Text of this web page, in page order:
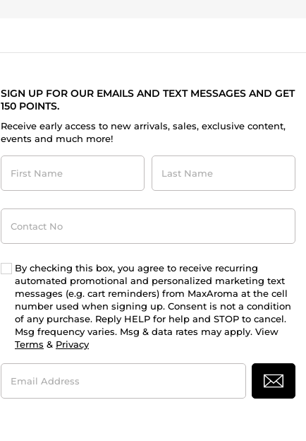
SIGN UP FOR OUR EMAILS AND TEXT MESSAGES AND GET
150 POINTS.
Receive early access to new arrivals, sales, exclusive content,
events and much more!
First
Name
Last
Name
Contact
No
By checking this box, you agree to receive recurring
automated promotional and personalized marketing text
messages (e.g. cart reminders) from MaxAroma at the cell
number used when signing up. Consent is not a condition
of any purchase. Reply HELP for help and STOP to cancel.
Msg frequency varies. Msg & data rates may apply. View
Terms & Privacy
Email
Address